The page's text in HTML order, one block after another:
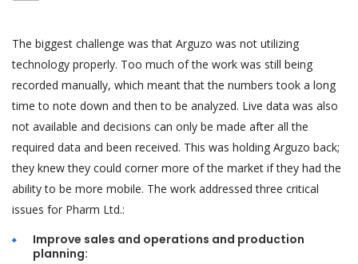
The biggest challenge was that Arguzo was not utilizing
technology properly. Too much of the work was still being
recorded manually, which meant that the numbers took a long
time to note down and then to be analyzed. Live data was also
not available and decisions can only be made after all the
required data and been received. This was holding Arguzo back;
they knew they could corner more of the market if they had the
ability to be more mobile. The work addressed three critical
issues for Pharm Ltd.:
Improve sales and operations and production
planning: